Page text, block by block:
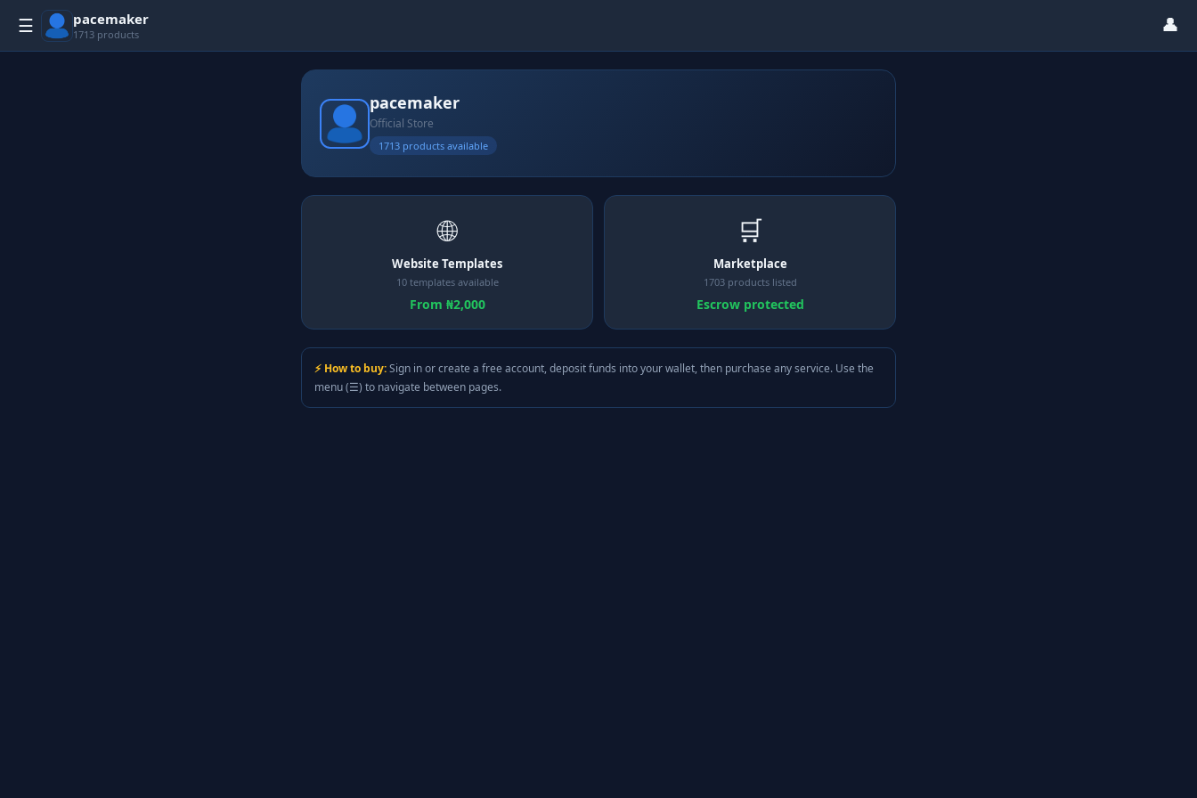
☰ pacemaker
1713 products 👤
pacemaker
Official Store
1713 products available
🌐
Website Templates
10 templates available
From ₦2,000
🛒
Marketplace
1703 products listed
Escrow protected
⚡ How to buy:Sign in or create a free account, deposit funds into your wallet, then purchase any service. Use the
menu (☰) to navigate between pages.